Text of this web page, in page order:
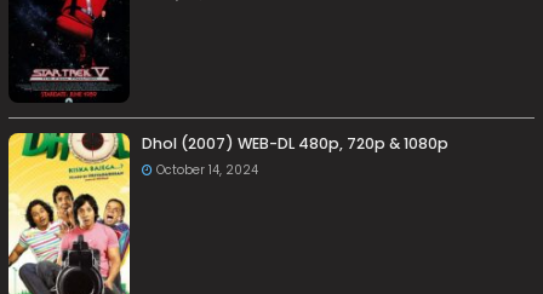
Dhol (2007) WEB-DL 480p, 720p & 1080p
October 14, 2024